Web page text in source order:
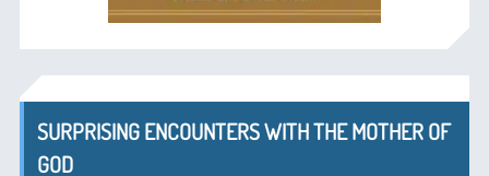
SURPRISING ENCOUNTERS WITH THE MOTHER OF
GOD